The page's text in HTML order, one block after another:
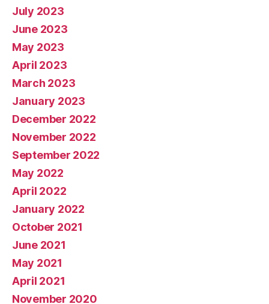
July 2023
June 2023
May 2023
April 2023
March 2023
January 2023
December 2022
November 2022
September 2022
May 2022
April 2022
January 2022
October 2021
June 2021
May 2021
April 2021
November 2020